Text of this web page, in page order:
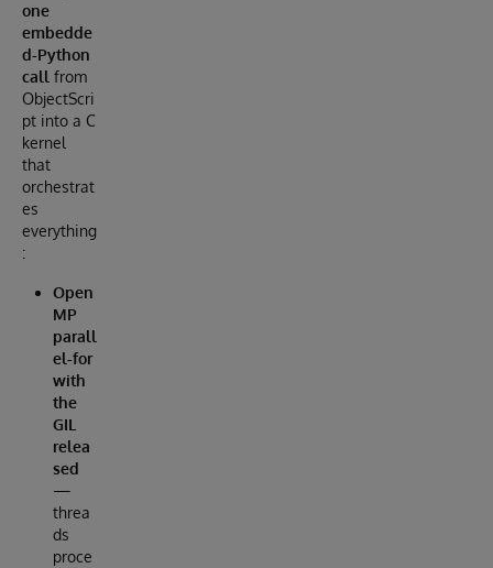
one
embedde
d-Python
call from
ObjectScri
pt into a C
kernel
that
orchestrat
es
everything
:
Open
MP
parall
el-for
with
the
GIL
relea
sed
—
threa
ds
proce